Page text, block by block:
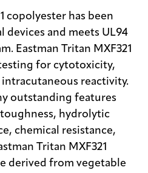
copolyester has been
and meets UL94
Eastman Tritan MXF321
testing for cytotoxicity,
reactivity.
outstanding features
hydrolytic
chemical resistance,
Tritan MXF321
derived from vegetable